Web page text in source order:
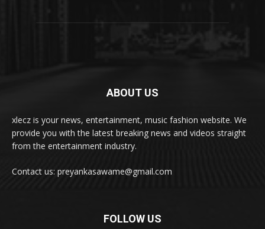
ABOUT US
xlecz is your news, entertainment, music fashion website. We
provide you with the latest breaking news and videos straight
from the entertainment industry.
Contact us: preyankasawame@gmail.com
FOLLOW US